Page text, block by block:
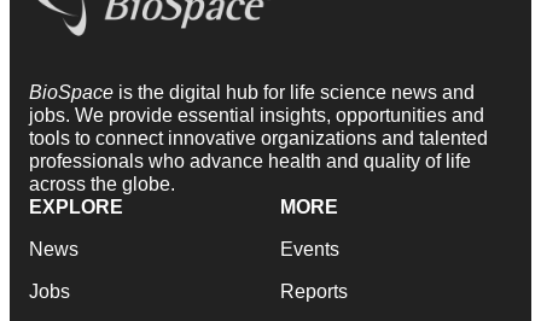
BioSpace is the digital hub for life science news and
jobs. We provide essential insights, opportunities and
tools to connect innovative organizations and talented
professionals who advance health and quality of life
across the globe.
EXPLORE
News
Jobs
MORE
Events
Reports